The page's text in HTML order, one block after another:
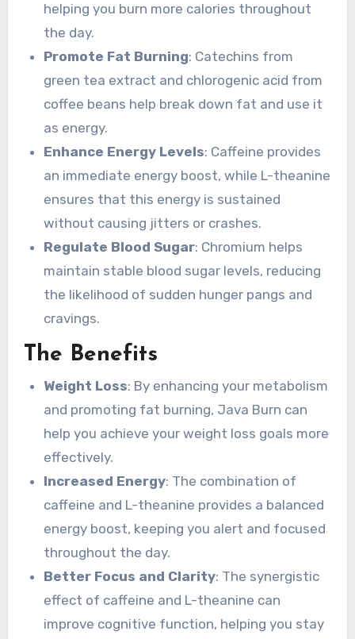
helping you burn more calories throughout
the day.
Promote Fat Burning: Catechins from
green tea extract and chlorogenic acid from
coffee beans help break down fat and use it
as energy.
Enhance Energy Levels: Caffeine provides
an immediate energy boost, while L-theanine
ensures that this energy is sustained
without causing jitters or crashes.
Regulate Blood Sugar: Chromium helps
maintain stable blood sugar levels, reducing
the likelihood of sudden hunger pangs and
cravings.
The Benefits
Weight Loss: By enhancing your metabolism
and promoting fat burning, Java Burn can
help you achieve your weight loss goals more
effectively.
Increased Energy: The combination of
caffeine and L-theanine provides a balanced
energy boost, keeping you alert and focused
throughout the day.
Better Focus and Clarity: The synergistic
effect of caffeine and L-theanine can
improve cognitive function, helping you stay